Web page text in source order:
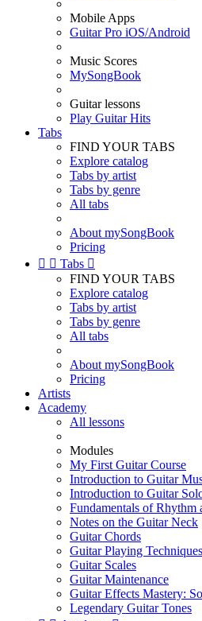
Mobile Apps
Guitar Pro iOS/Android
Music Scores
MySongBook
Guitar lessons
Play Guitar Hits
Tabs
FIND YOUR TABS
Explore catalog
Tabs by artist
Tabs by genre
All tabs
About mySongBook
Pricing
  Tabs 
FIND YOUR TABS
Explore catalog
Tabs by artist
Tabs by genre
All tabs
About mySongBook
Pricing
Artists
Academy
All lessons
Modules
My First Guitar Course
Introduction to Guitar
Introduction to Guitar
Fundamentals of Rhythm
Notes on the Guitar Neck
Guitar Chords
Guitar Playing Techniques
Guitar Scales
Guitar Maintenance
Guitar Effects Mastery:
Legendary Guitar Tones